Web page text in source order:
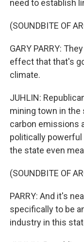
need to establish
(SOUNDBITE OF
GARY PARRY:
effect that that's
climate.
JUHLIN:
mining town in the
carbon emissions
politically powerful
the state even
(SOUNDBITE OF
PARRY: And it's
specifically to be
industry in this